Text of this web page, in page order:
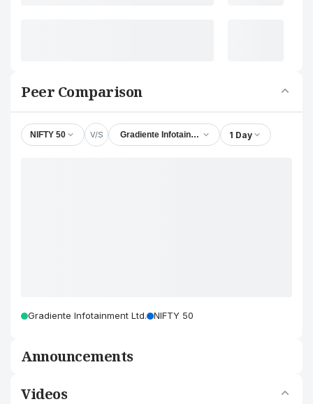
Peer Comparison
NIFTY 50 V/S Gradiente Infotainment Ltd. 1 Day
Gradiente Infotainment Ltd. NIFTY 50
Announcements
Videos